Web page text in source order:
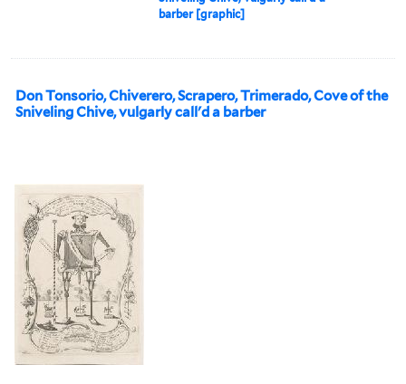
barber [graphic]
Don Tonsorio, Chiverero, Scrapero, Trimerado, Cove of the
Sniveling Chive, vulgarly call'd a barber